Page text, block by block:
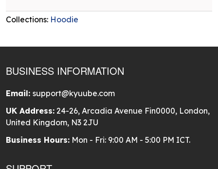
Collections: Hoodie
BUSINESS INFORMATION
Email: support@kyuube.com
UK Address: 24-26, Arcadia Avenue Fin0000, London,
United Kingdom, N3 2JU
Business Hours: Mon - Fri: 9:00 AM - 5:00 PM ICT.